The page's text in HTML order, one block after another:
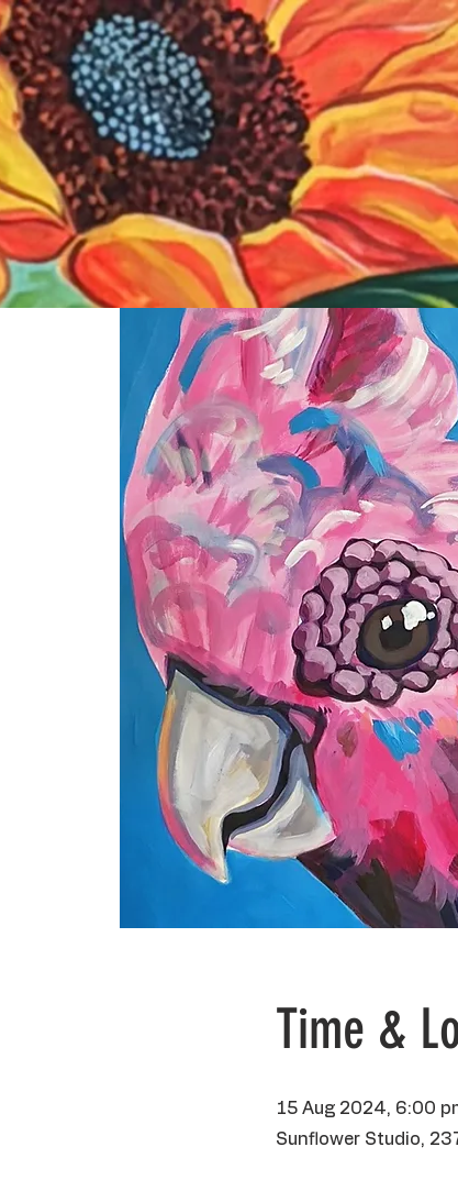
Time &
15 Aug 2024, 6:00
Sunflower Studio,